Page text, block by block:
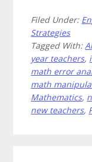
Filed Under:
Strategies
Tagged With:
year teachers,
math error
math
Mathematics,
new teachers,